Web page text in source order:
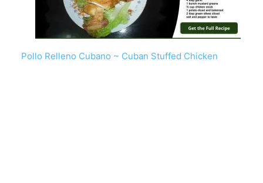
Pollo Relleno Cubano ~ Cuban Stuffed Chicken